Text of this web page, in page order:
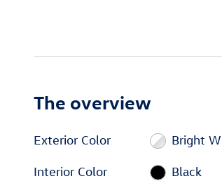
The overview
Exterior Color Bright
Interior Color Black